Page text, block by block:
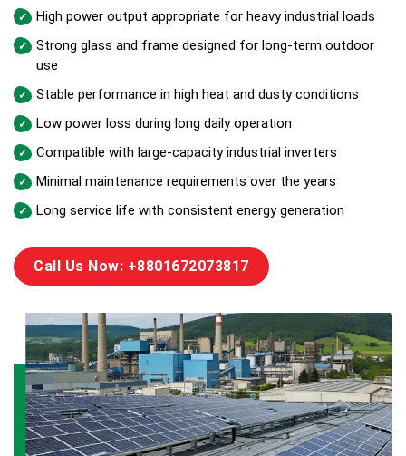
High power output appropriate for heavy industrial loads
Strong glass and frame designed for long-term outdoor
use
Stable performance in high heat and dusty conditions
Low power loss during long daily operation
Compatible with large-capacity industrial inverters
Minimal maintenance requirements over the years
Long service life with consistent energy generation
Call Us Now: +8801672073817